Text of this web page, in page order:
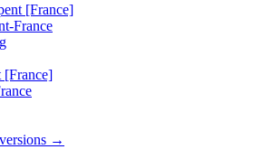
[France]
France
[France]
→